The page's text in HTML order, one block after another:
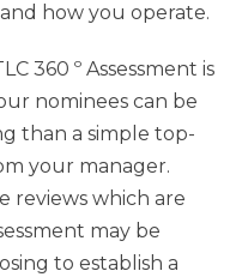
how you operate.
360 º Assessment is
nominees can be
than a simple top-
your manager.
reviews which are
may be
to establish a